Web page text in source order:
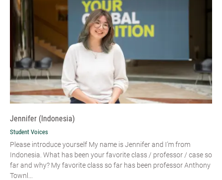
Jennifer (Indonesia)
Student Voices
Please introduce yourself My name is Jennifer and I’m from
Indonesia. What has been your favorite class / professor / case so
far and why? My favorite class so far has been professor Anthony
Townl...